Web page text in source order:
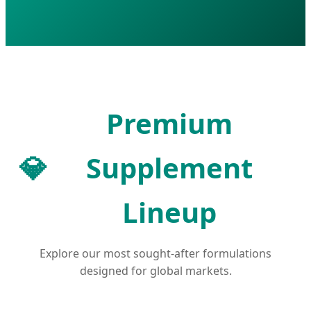
💎
Premium
Supplement
Lineup
Explore our most sought-after formulations
designed for global markets.